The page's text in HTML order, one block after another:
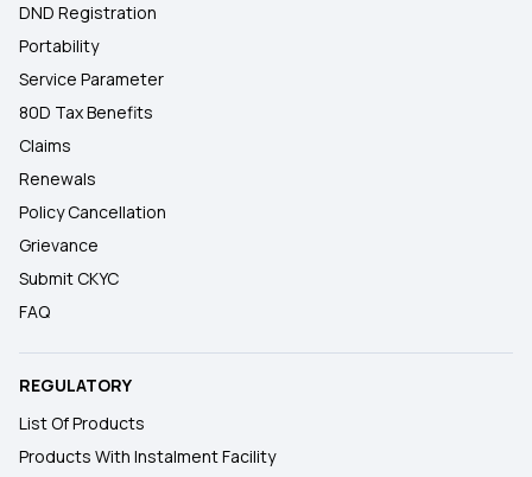
DND Registration
Portability
Service Parameter
80D Tax Benefits
Claims
Renewals
Policy Cancellation
Grievance
Submit CKYC
FAQ
REGULATORY
List Of Products
Products With Instalment Facility